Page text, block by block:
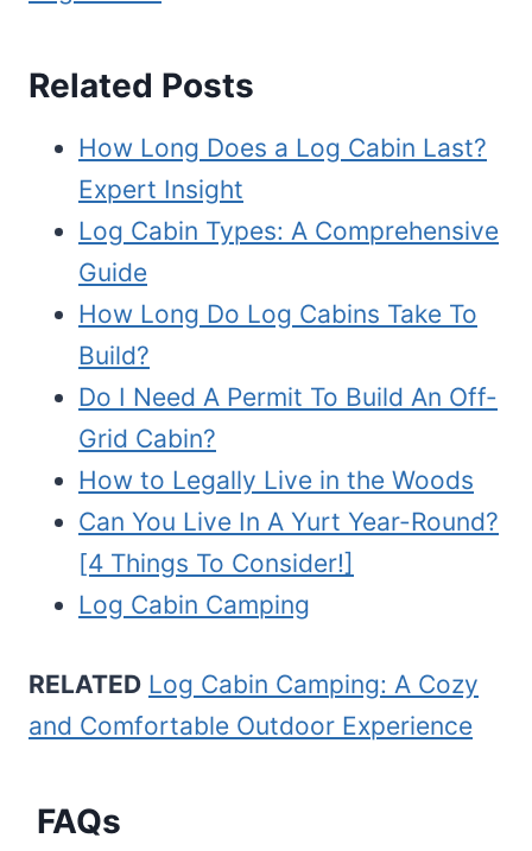
Related Posts
How Long Does a Log Cabin Last?
Expert Insight
Log Cabin Types: A Comprehensive
Guide
How Long Do Log Cabins Take To
Build?
Do I Need A Permit To Build An Off-
Grid Cabin?
How to Legally Live in the Woods
Can You Live In A Yurt Year-Round?
[4 Things To Consider!]
Log Cabin Camping
RELATED Log Cabin Camping: A Cozy
and Comfortable Outdoor Experience
FAQs